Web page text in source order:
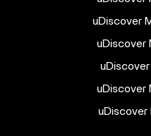
uDiscover
uDiscover
uDiscover
uDiscover